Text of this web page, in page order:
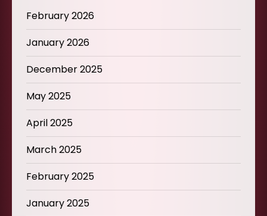
February 2026
January 2026
December 2025
May 2025
April 2025
March 2025
February 2025
January 2025